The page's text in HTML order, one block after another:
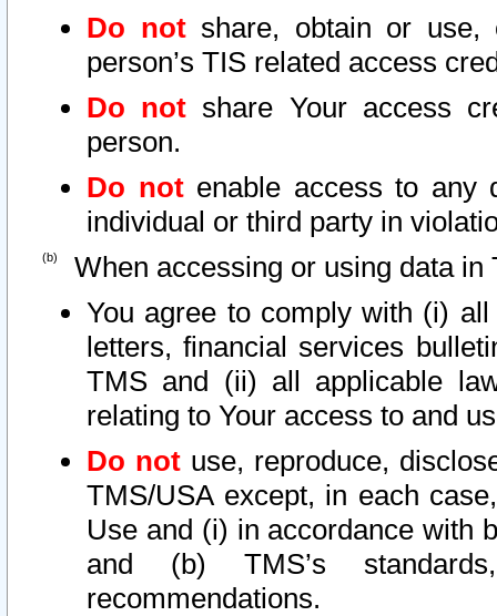
Do notshare, obtain or use,
person’s TIS related access
Do not share Your access
person.
Do notenable access to any
individual or third party in
When accessing or using data in
You agree to comply with (i)
letters, financial services
TMS and (ii) all applicable
relating to Your access to and
Do not use, reproduce,
TMS/USA except, in each
Use and (i) in accordance with
and (b) TMS’s
recommendations.